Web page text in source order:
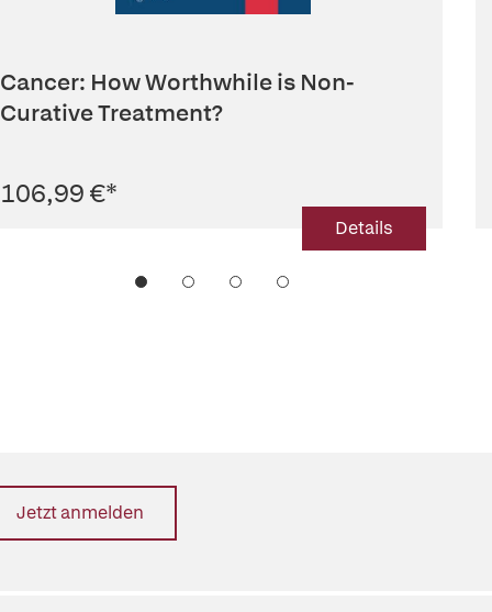
Cancer: How Worthwhile is Non-
Curative Treatment?
106,99 €*
Details
Jetzt anmelden